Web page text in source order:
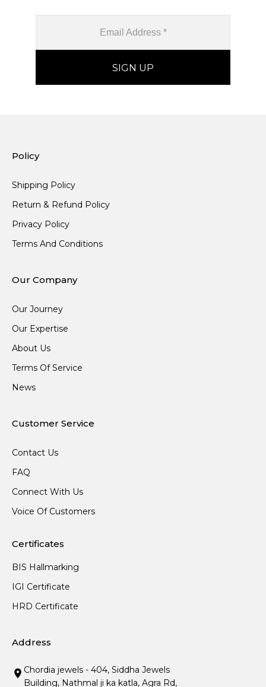
Policy
Shipping Policy
Return & Refund Policy
Privacy Policy
Terms And Conditions
Our Company
Our Journey
Our Expertise
About Us
Terms Of Service
News
Customer Service
Contact Us
FAQ
Connect With Us
Voice Of Customers
Certificates
BIS Hallmarking
IGI Certificate
HRD Certificate
Address
Chordia jewels - 404, Siddha Jewels
Building, Nathmal ji ka katla, Agra Rd,